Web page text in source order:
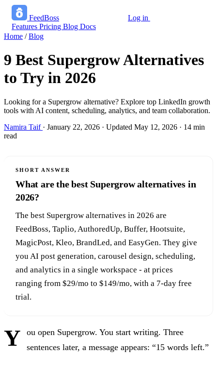
FeedBoss
Features Pricing Blog Docs
Log in
Home / Blog
9 Best Supergrow Alternatives
to Try in 2026
Looking for a Supergrow alternative? Explore top LinkedIn growth
tools with AI content, scheduling, analytics, and team collaboration.
Namira Taif · January 22, 2026 · Updated May 12, 2026 · 14 min
read
SHORT ANSWER
What are the best Supergrow alternatives in
2026?
The best Supergrow alternatives in 2026 are
FeedBoss, Taplio, AuthoredUp, Buffer, Hootsuite,
MagicPost, Kleo, BrandLed, and EasyGen. They give
you AI post generation, carousel design, scheduling,
and analytics in a single workspace - at prices
ranging from $29/mo to $149/mo, with a 7-day free
trial.
Y
ou open Supergrow. You start writing. Three
sentences later, a message appears: “15 words left.”